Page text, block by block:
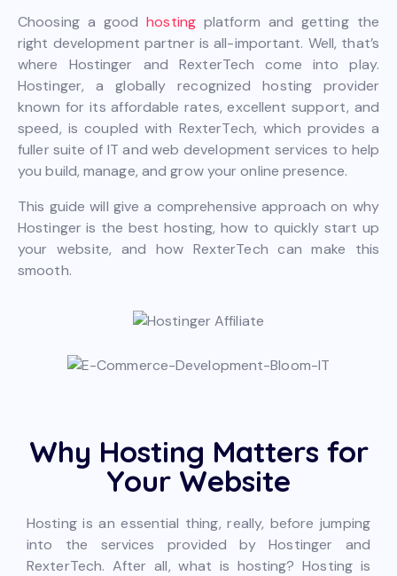
Choosing a goodhostingplatform and getting the
right development partner is all-important. Well, that’s
where Hostinger and RexterTech come into play.
Hostinger, a globally recognized hosting provider
known for its affordable rates, excellent support, and
speed, is coupled with RexterTech, which provides a
fuller suite of IT and web development services to help
you build, manage, and grow your online presence.
This guide will give a comprehensive approach on why
Hostinger is the best hosting, how to quickly start up
your website, and how RexterTech can make this
smooth.
Why Hosting Matters for
Your Website
Hosting is an essential thing, really, before jumping
into the services provided by Hostinger and
RexterTech. After all, what is hosting? Hosting is